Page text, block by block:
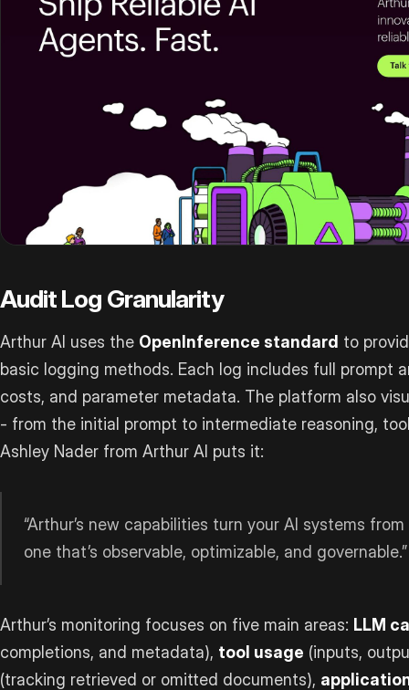
Audit Log Granularity
Arthur AI uses the OpenInference standard to
basic logging methods. Each log includes full prompt
costs, and parameter metadata. The platform also
- from the initial prompt to intermediate reasoning,
Ashley Nader from Arthur AI puts it:
“Arthur’s new capabilities turn your AI systems
one that’s observable, optimizable, and governable.”
Arthur’s monitoring focuses on five main areas: LLM
completions, and metadata), tool usage (inputs,
(tracking retrieved or omitted documents),